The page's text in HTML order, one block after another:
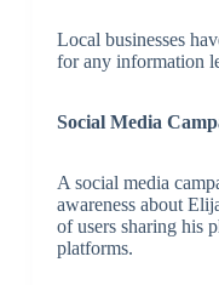
Local businesses
for any information
Social Media
A social media
awareness about
of users sharing his
platforms.